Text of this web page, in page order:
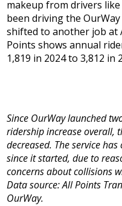
makeup from drivers like
been driving the
shifted to another job at
Points shows annual
1,819 in 2024 to 3,812 in
Since OurWay launched
ridership increase overall,
decreased. The service
since it started, due to
concerns about collisions
Data source: All Points
OurWay.